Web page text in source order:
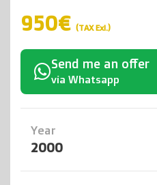
950€ (TAX Exl.)
Send me an offer
via Whatsapp
Year
2000